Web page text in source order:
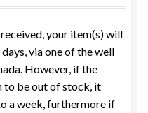
your item(s) will
via one of the well
However, if the
to be out of stock, it
a week, furthermore if